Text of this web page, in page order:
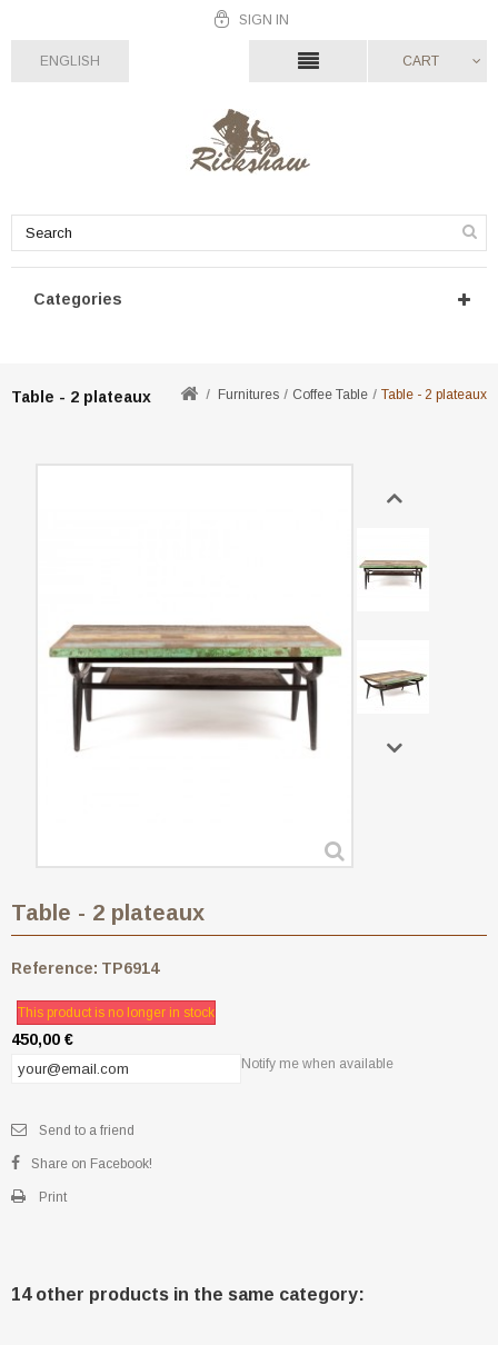
SIGN IN
ENGLISH CART
Categories
Table - 2 plateaux Furnitures Coffee Table Table - 2 plateaux
Table - 2 plateaux
Reference: TP6914
This product is no longer in stock
450,00 €
Notify me when available
Send to a friend
Share on Facebook!
Print
14 other products in the same category: